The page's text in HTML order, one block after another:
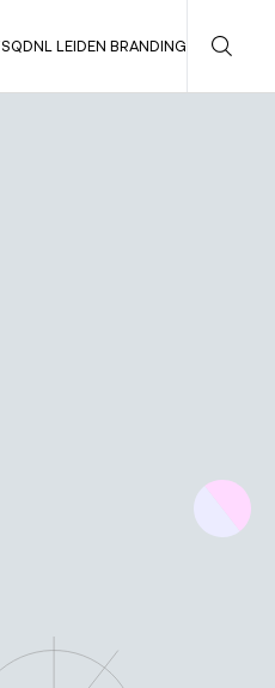
QDNL LEIDEN BRANDING
FOR SOCIETY